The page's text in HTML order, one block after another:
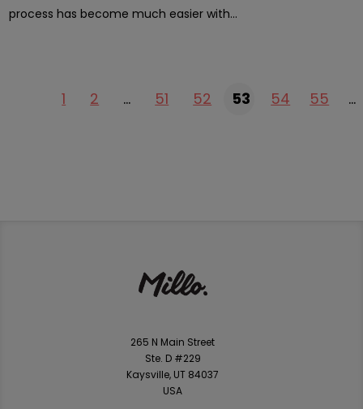
process has become much easier with...
1 2 … 51 52 53 54 55 …
265 N Main Street
Ste. D #229
Kaysville, UT 84037
USA